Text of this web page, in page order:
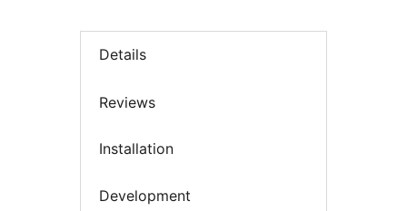
Details
Reviews
Installation
Development